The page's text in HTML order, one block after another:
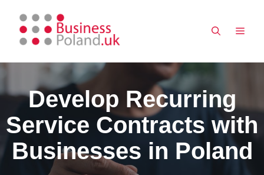
content
Develop Recurring
Service Contracts with
Businesses in Poland